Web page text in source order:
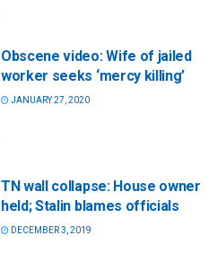
Obscene video: Wife of jailed
worker seeks ‘mercy killing’
JANUARY 27, 2020
TN wall collapse: House owner
held; Stalin blames officials
DECEMBER 3, 2019